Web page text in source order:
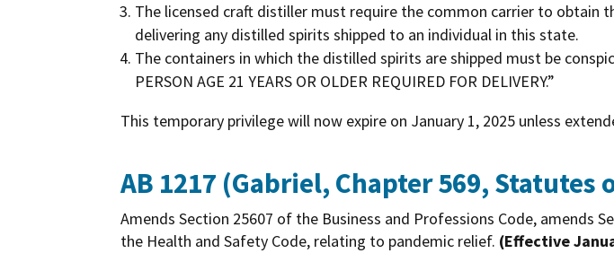
The licensed craft distiller must require the common carrier to obtain
delivering any distilled spirits shipped to an individual in this state.
The containers in which the distilled spirits are shipped must be
PERSON AGE 21 YEARS OR OLDER REQUIRED FOR DELIVERY.”
This temporary privilege will now expire on January 1, 2025 unless
AB 1217 (Gabriel, Chapter 569, Statutes
Amends Section 25607 of the Business and Professions Code, amends
the Health and Safety Code, relating to pandemic relief. (Effective